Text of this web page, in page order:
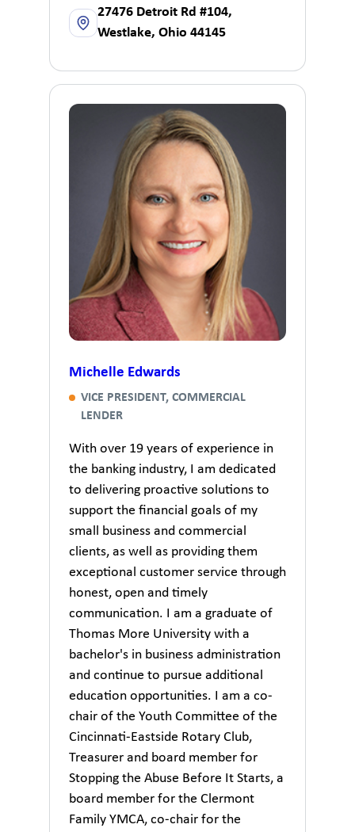
27476 Detroit Rd #104,
Westlake, Ohio 44145
Michelle Edwards
VICE PRESIDENT, COMMERCIAL
LENDER
With over 19 years of experience in
the banking industry, I am dedicated
to delivering proactive solutions to
support the financial goals of my
small business and commercial
clients, as well as providing them
exceptional customer service through
honest, open and timely
communication. I am a graduate of
Thomas More University with a
bachelor's in business administration
and continue to pursue additional
education opportunities. I am a co-
chair of the Youth Committee of the
Cincinnati-Eastside Rotary Club,
Treasurer and board member for
Stopping the Abuse Before It Starts, a
board member for the Clermont
Family YMCA, co-chair for the